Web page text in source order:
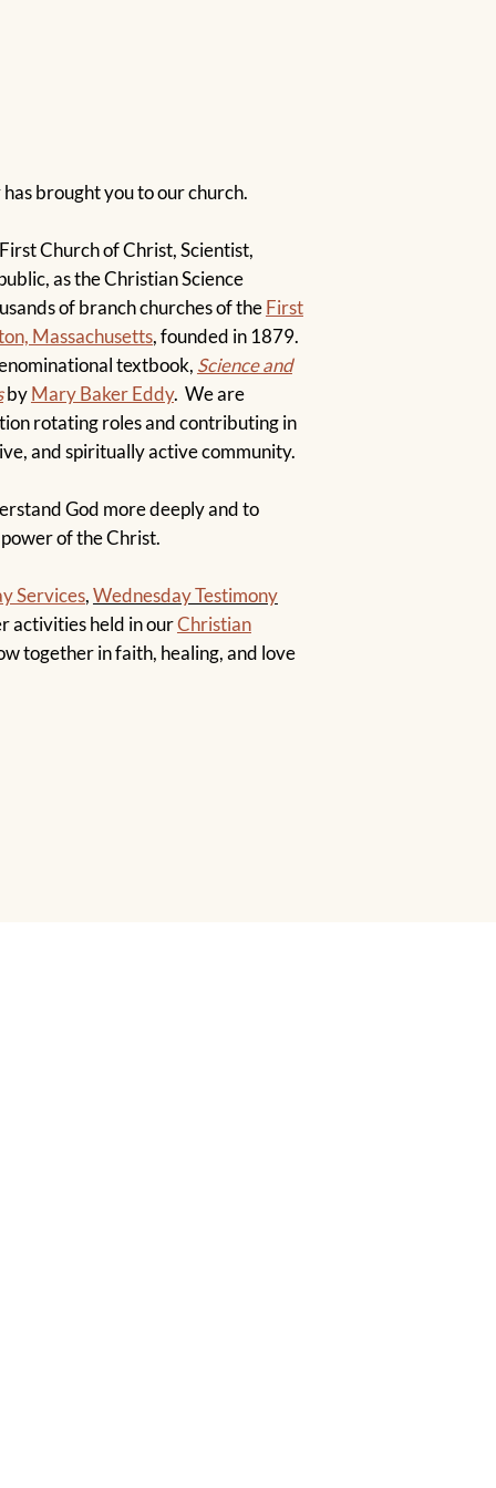
brought you to our church.
Church of Christ, Scientist,
as the Christian Science
of branch churches of theFirst
Massachusetts, founded in 1879.
textbook, Science and
byMary Baker Eddy. We are
rotating roles and contributing in
and spiritually active community.
God more deeply and to
of the Christ.
Services,Wednesday Testimony
activities held in ourChristian
together in faith, healing, and love